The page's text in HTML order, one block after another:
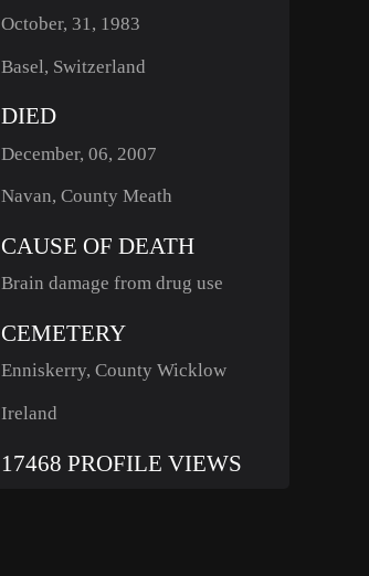
October, 31, 1983
Basel, Switzerland
DIED
December, 06, 2007
Navan, County Meath
CAUSE OF DEATH
Brain damage from drug use
CEMETERY
Enniskerry, County Wicklow
Ireland
17468 PROFILE VIEWS